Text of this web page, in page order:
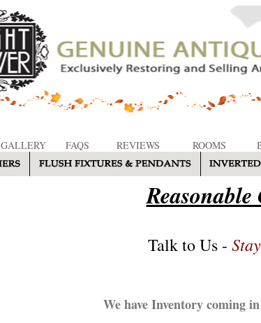
GALLERY FAQS REVIEWS ROOMS
Talk to Us -
We have Inventory coming